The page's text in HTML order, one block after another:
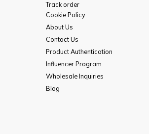
Track order
Cookie Policy
About Us
Contact Us
Product Authentication
Influencer Program
Wholesale Inquiries
Blog